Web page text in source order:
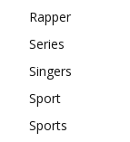
Rapper
Series
Singers
Sport
Sports